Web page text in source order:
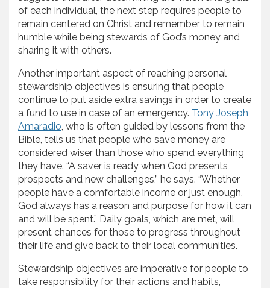
of each individual, the next step requires people to
remain centered on Christ and remember to remain
humble while being stewards of God’s money and
sharing it with others.
Another important aspect of reaching personal
stewardship objectives is ensuring that people
continue to put aside extra savings in order to create
a fund to use in case of an emergency. Tony Joseph
Amaradio, who is often guided by lessons from the
Bible, tells us that people who save money are
considered wiser than those who spend everything
they have. “A saver is ready when God presents
prospects and new challenges,” he says. “Whether
people have a comfortable income or just enough,
God always has a reason and purpose for how it can
and will be spent.” Daily goals, which are met, will
present chances for those to progress throughout
their life and give back to their local communities.
Stewardship objectives are imperative for people to
take responsibility for their actions and habits,